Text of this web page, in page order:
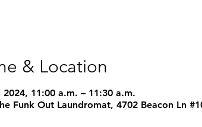
& Location
2024, 11:00 a.m. – 11:30 a.m.
Funk Out Laundromat, 4702 Beacon Ln